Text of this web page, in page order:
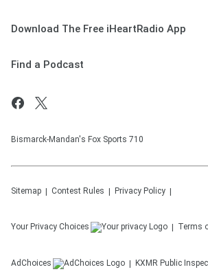
Download The Free iHeartRadio App
Find a Podcast
Bismarck-Mandan's Fox Sports 710
Sitemap Contest Rules Privacy Policy
Your Privacy Choices Terms
AdChoices KXMR Public